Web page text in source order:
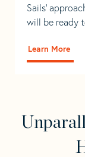
Sails'
will be ready
Learn More